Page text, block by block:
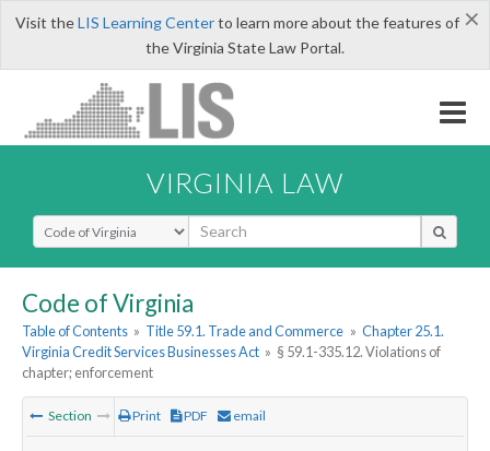
×
Visit theLIS Learning Centerto learn more about the features of
the Virginia State Law Portal.
VIRGINIA LAW
Select Search Type
Code of Virginia
Table of Contents » Title 59.1. Trade and Commerce » Chapter 25.1.
Virginia Credit Services Businesses Act » § 59.1-335.12. Violations of
chapter; enforcement
Section Print PDF email